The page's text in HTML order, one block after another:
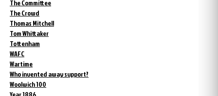
The Committee
The Crowd
Thomas Mitchell
Tom Whittaker
Tottenham
WAFC
Wartime
Who invented away support?
Woolwich 100